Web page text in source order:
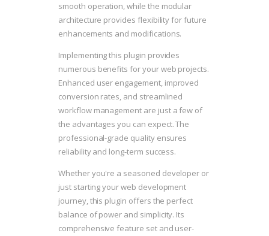
smooth operation, while the modular
architecture provides flexibility for future
enhancements and modifications.
Implementing this plugin provides
numerous benefits for your web projects.
Enhanced user engagement, improved
conversion rates, and streamlined
workflow management are just a few of
the advantages you can expect. The
professional-grade quality ensures
reliability and long-term success.
Whether you're a seasoned developer or
just starting your web development
journey, this plugin offers the perfect
balance of power and simplicity. Its
comprehensive feature set and user-